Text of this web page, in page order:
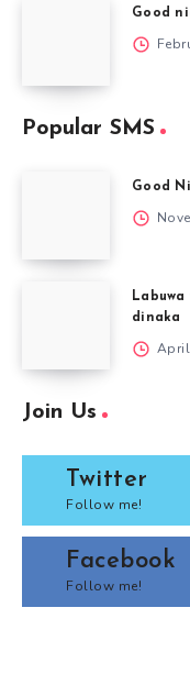
Good
Popular SMS
Good
dinaka
Join Us
Twitter
Follow me!
Facebook
Follow me!